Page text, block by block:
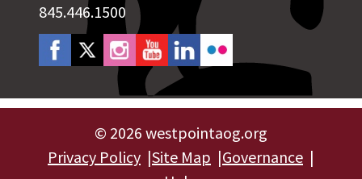
845.446.1500
© 2026 westpointaog.org
Privacy Policy Site Map
Governance